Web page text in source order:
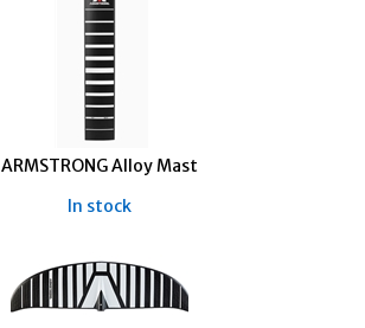
ARMSTRONG Alloy Mast
In stock